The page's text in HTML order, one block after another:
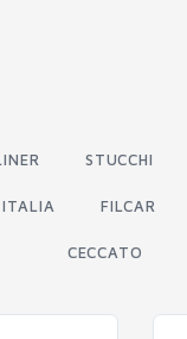
STUCCHI
FILCAR
CECCATO